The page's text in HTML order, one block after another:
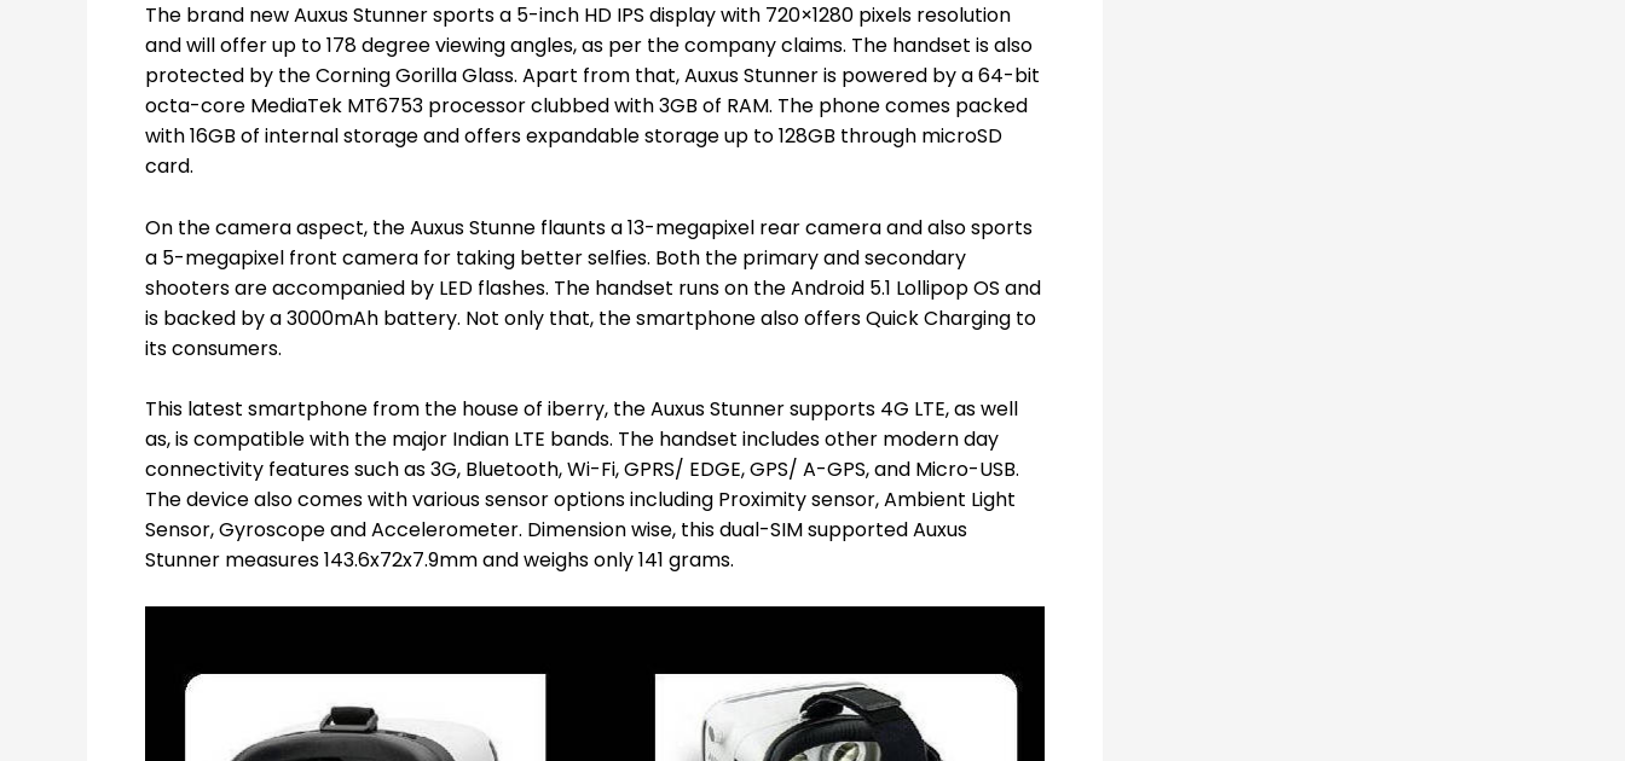
The brand new Auxus Stunner sports a 5-inch HD IPS display with 720×1280 pixels resolution
and will offer up to 178 degree viewing angles, as per the company claims. The handset is also
protected by the Corning Gorilla Glass. Apart from that, Auxus Stunner is powered by a 64-bit
octa-core MediaTek MT6753 processor clubbed with 3GB of RAM. The phone comes packed
with 16GB of internal storage and offers expandable storage up to 128GB through microSD
card.
On the camera aspect, the Auxus Stunne flaunts a 13-megapixel rear camera and also sports
a 5-megapixel front camera for taking better selfies. Both the primary and secondary
shooters are accompanied by LED flashes. The handset runs on the Android 5.1 Lollipop OS and
is backed by a 3000mAh battery. Not only that, the smartphone also offers Quick Charging to
its consumers.
This latest smartphone from the house of iberry, the Auxus Stunner supports 4G LTE, as well
as, is compatible with the major Indian LTE bands. The handset includes other modern day
connectivity features such as 3G, Bluetooth, Wi-Fi, GPRS/ EDGE, GPS/ A-GPS, and Micro-USB.
The device also comes with various sensor options including Proximity sensor, Ambient Light
Sensor, Gyroscope and Accelerometer. Dimension wise, this dual-SIM supported Auxus
Stunner measures 143.6x72x7.9mm and weighs only 141 grams.